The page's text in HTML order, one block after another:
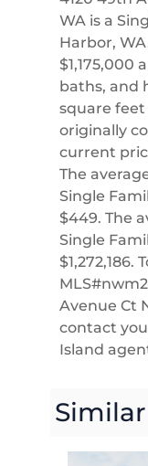
WA is a
Harbor,
$1,175,000
baths, and
square feet
originally
current
The
Single
$449. The
Single
$1,272,186.
Avenue Ct
contact
Island